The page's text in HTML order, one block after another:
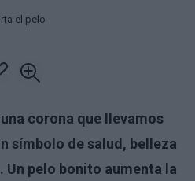
el pelo
corona que llevamos
símbolo de salud, belleza
Un pelo bonito aumenta la